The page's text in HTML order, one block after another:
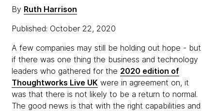
By Ruth Harrison
Published: October 22, 2020
A few companies may still be holding out hope - but
if there was one thing the business and technology
leaders who gathered for the 2020 edition of
Thoughtworks Live UK were in agreement on, it
was that there is not likely to be a return to normal.
The good news is that with the right capabilities and